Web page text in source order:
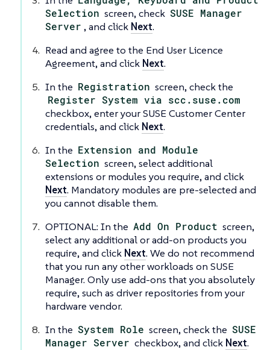
Selection screen, check SUSE Manager
Server , and click Next.
Read and agree to the End User Licence
Agreement, and click Next.
In the Registration screen, check the
Register System via scc.suse.com
checkbox, enter your SUSE Customer Center
credentials, and click Next.
In the Extension and Module
Selection screen, select additional
extensions or modules you require, and click
Next. Mandatory modules are pre-selected and
you cannot disable them.
OPTIONAL: In the Add On Product screen,
select any additional or add-on products you
require, and click Next. We do not recommend
that you run any other workloads on SUSE
Manager. Only use add-ons that you absolutely
require, such as driver repositories from your
hardware vendor.
In the System Role screen, check the SUSE
Manager Server checkbox, and click Next.